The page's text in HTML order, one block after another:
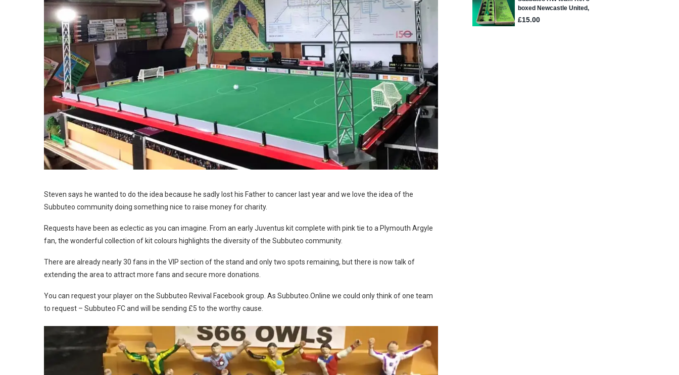
Steven says he wanted to do the idea because he sadly lost his Father to cancer last year and we love the idea of the
Subbuteo community doing something nice to raise money for charity.
Requests have been as eclectic as you can imagine. From an early Juventus kit complete with pink tie to a Plymouth Argyle
fan, the wonderful collection of kit colours highlights the diversity of the Subbuteo community.
There are already nearly 30 fans in the VIP section of the stand and only two spots remaining, but there is now talk of
extending the area to attract more fans and secure more donations.
You can request your player on the Subbuteo Revival Facebook group. As Subbuteo.Online we could only think of one team
to request – Subbuteo FC and will be sending £5 to the worthy cause.